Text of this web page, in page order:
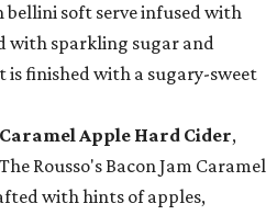
bellini soft serve infused with
with sparkling sugar and
is finished with a sugary-sweet
Apple Hard Cider,
Rousso's Bacon Jam Caramel
with hints of apples,